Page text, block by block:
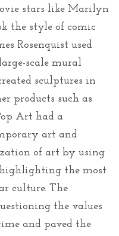
stars like Marilyn
the style of comic
Rosenquist used
scale mural
sculptures in
products such as
Art had a
art and
of art by using
the most
culture. The
the values
and paved the